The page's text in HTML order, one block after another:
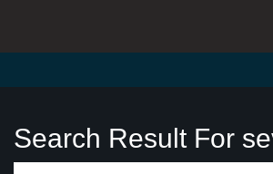
Search Result For